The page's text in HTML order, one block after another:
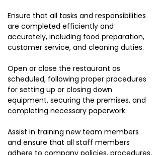
Ensure that all tasks and responsibilities
are completed efficiently and
accurately, including food preparation,
customer service, and cleaning duties.
Open or close the restaurant as
scheduled, following proper procedures
for setting up or closing down
equipment, securing the premises, and
completing necessary paperwork.
Assist in training new team members
and ensure that all staff members
adhere to company policies, procedures,